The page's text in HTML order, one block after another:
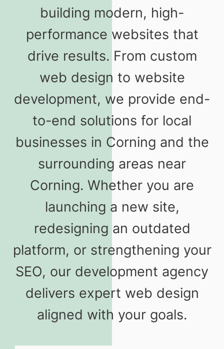
building modern, high-
performance websites that
drive results. From custom
web design to website
development, we provide end-
to-end solutions for local
businesses in Corning and the
surrounding areas near
Corning. Whether you are
launching a new site,
redesigning an outdated
platform, or strengthening your
SEO, our development agency
delivers expert web design
aligned with your goals.